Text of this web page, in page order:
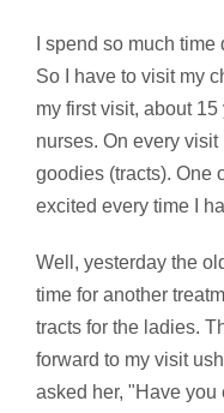
I spend so much
So I have to visit my
my first visit, about
nurses. On every
goodies (tracts). One
excited every time I
Well, yesterday the
time for another
tracts for the ladies.
forward to my visit
asked her, "Have you